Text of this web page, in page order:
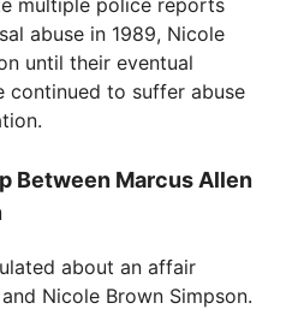
abuse in 1989, Nicole
until their eventual
continued to suffer abuse
Between Marcus Allen
about an affair
Nicole Brown Simpson.